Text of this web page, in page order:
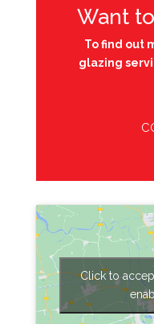
Want
To find out
glazing
Click to